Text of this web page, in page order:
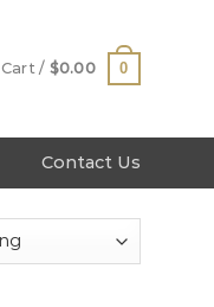
Cart / $0.00 0
Contact Us